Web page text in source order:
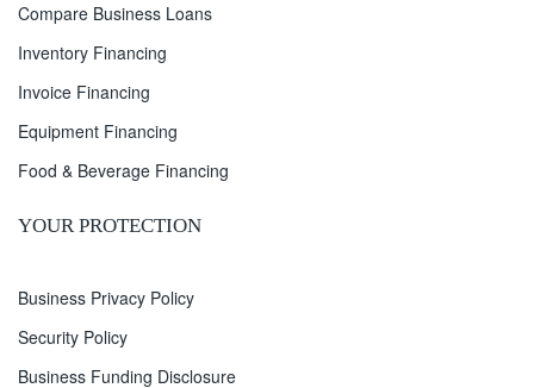
Compare Business Loans
Inventory Financing
Invoice Financing
Equipment Financing
Food & Beverage Financing
YOUR PROTECTION
Business Privacy Policy
Security Policy
Business Funding Disclosure